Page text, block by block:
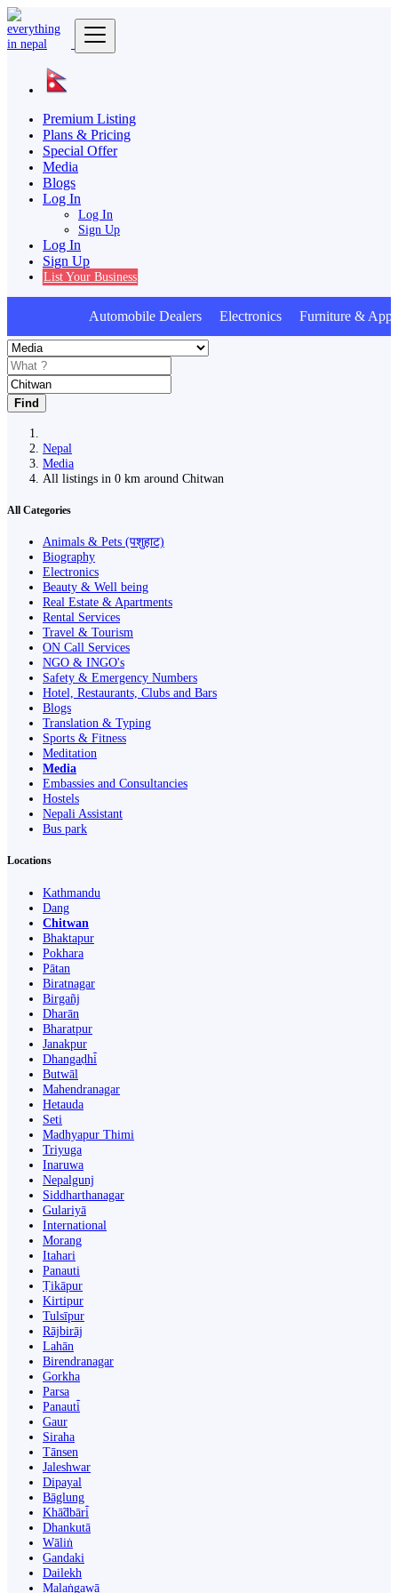
Premium Listing
Plans & Pricing
Special Offer
Media
Blogs
Log In
Log In
Sign Up
Log In
Sign Up
List Your Business
Automobile Dealers Electronics Furniture &
Find
Nepal
Media
All listings in 0 km around Chitwan
All Categories
Animals & Pets (पशुहाट)
Biography
Electronics
Beauty & Well being
Real Estate & Apartments
Rental Services
Travel & Tourism
ON Call Services
NGO & INGO's
Safety & Emergency Numbers
Hotel, Restaurants, Clubs and Bars
Blogs
Translation & Typing
Sports & Fitness
Meditation
Media
Embassies and Consultancies
Hostels
Nepali Assistant
Bus park
Locations
Kathmandu
Dang
Chitwan
Bhaktapur
Pokhara
Pātan
Biratnagar
Birgañj
Dharān
Bharatpur
Janakpur
Dhangaḍhi̇̄
Butwāl
Mahendranagar
Hetauda
Seti
Madhyapur Thimi
Triyuga
Inaruwa
Nepalgunj
Siddharthanagar
Gulariyā
International
Morang
Itahari
Panauti
Ṭikāpur
Kirtipur
Tulsīpur
Rājbirāj
Lahān
Birendranagar
Gorkha
Parsa
Panauti̇̄
Gaur
Siraha
Tānsen
Jaleshwar
Dipayal
Bāglung
Khā̃dbāri̇̄
Dhankutā
Wāliṅ
Gandaki
Dailekh
Malaṅgawā